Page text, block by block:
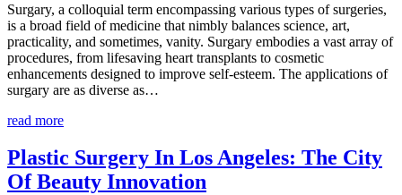
Surgary, a colloquial term encompassing various types of surgeries,
is a broad field of medicine that nimbly balances science, art,
practicality, and sometimes, vanity. Surgary embodies a vast array of
procedures, from lifesaving heart transplants to cosmetic
enhancements designed to improve self-esteem. The applications of
surgary are as diverse as…
read more
Plastic Surgery In Los Angeles: The City
Of Beauty Innovation